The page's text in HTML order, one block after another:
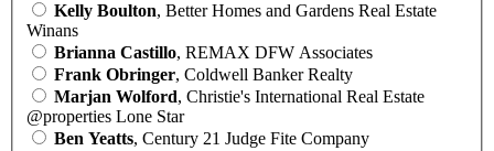
Kelly Boulton, Better Homes and Gardens Real Estate
Winans
Brianna Castillo, REMAX DFW Associates
Frank Obringer, Coldwell Banker Realty
Marjan Wolford, Christie's International Real Estate
@properties Lone Star
Ben Yeatts, Century 21 Judge Fite Company